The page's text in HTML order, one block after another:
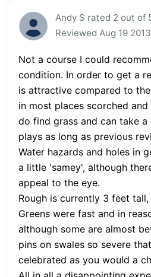
Andy S rated 2 out of
Reviewed Aug 19 2013
Not a course I could
condition. In order to get a
is attractive compared to
in most places scorched
do find grass and can take
plays as long as previous
Water hazards and holes in
a little 'samey', although
appeal to the eye.
Rough is currently 3 feet
Greens were fast and in
although some are almost
pins on swales so severe
celebrated as you would a